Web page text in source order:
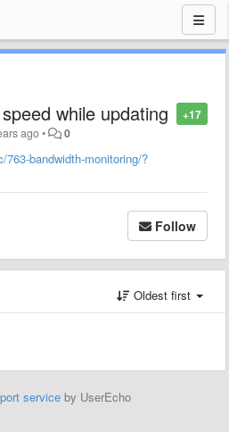
+17
while updating
ago• 0
bandwidth-monitoring/?
Follow
Oldest first
service by UserEcho